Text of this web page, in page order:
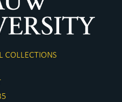
COLLECTIONS